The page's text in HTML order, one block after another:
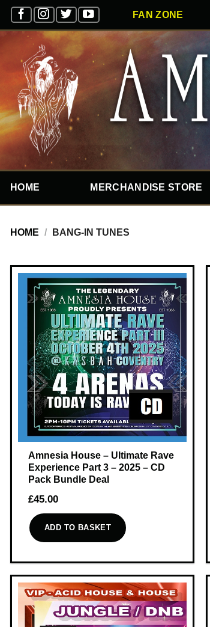
Skip
content
FAN ZONE
HOME MERCHANDISE STORE
HOME / BANG-IN TUNES
Amnesia House – Ultimate Rave
Experience Part 3 – 2025 – CD
Pack Bundle Deal
£45.00
ADD TO BASKET